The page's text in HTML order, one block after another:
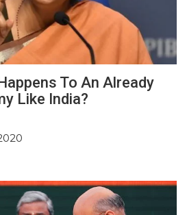
To An Already
Like India?